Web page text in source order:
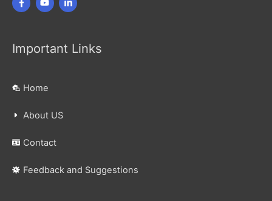
Important Links
Home
About US
Contact
Feedback and Suggestions